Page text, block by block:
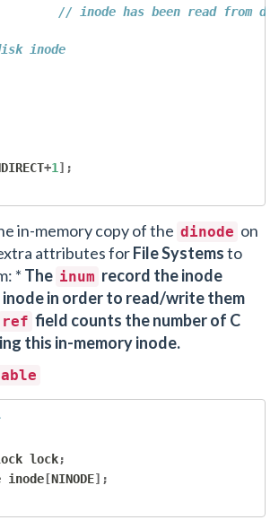
// inode has been read from
inode
+1 ];
in-memory copy of the dinode on
attributes forFile Systemsto
* The inum record the inode
in order to read/write them
ref field counts the number of C
this in-memory inode.
lock;
inode [NINODE];